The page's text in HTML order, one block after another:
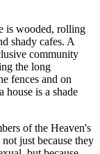
is wooded, rolling
shady cafes. A
community
the long
fences and on
house is a shade
of the Heaven's
just because they